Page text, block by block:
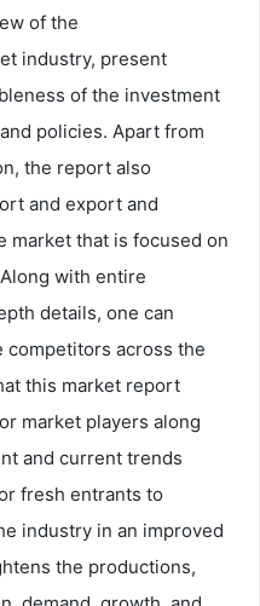
of the
industry, present
of the investment
policies. Apart from
the report also
and export and
market that is focused on
with entire
details, one can
competitors across the
this market report
market players along
and current trends
fresh entrants to
industry in an improved
the productions,